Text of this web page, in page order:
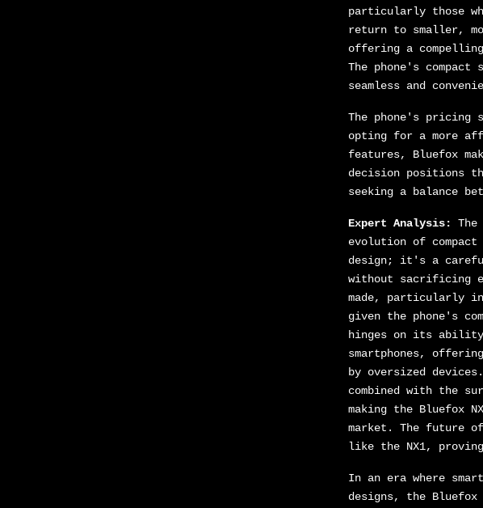
particularly those
return to smaller,
offering a
The phone's
seamless and
The phone's
opting for a more
features, Bluefox
decision positions
seeking a balance
Expert Analysis:
evolution of
design; it's a
without sacrificing
made, particularly
given the phone's
hinges on its ability
smartphones,
by oversized
combined with the
making the Bluefox
market. The future of
like the NX1,
In an era where
designs, the